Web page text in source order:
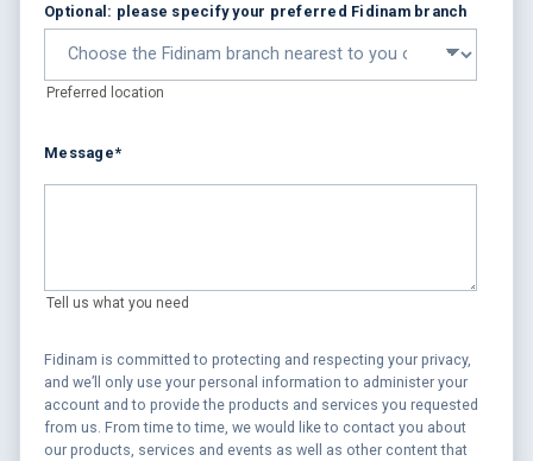
Optional: please specify your preferred Fidinam branch
Preferred location
Message*
Tell us what you need
Fidinam is committed to protecting and respecting your privacy,
and we’ll only use your personal information to administer your
account and to provide the products and services you requested
from us. From time to time, we would like to contact you about
our products, services and events as well as other content that